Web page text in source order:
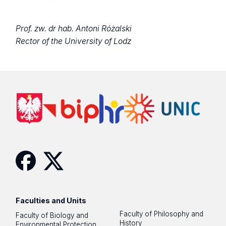
Prof. zw. dr hab. Antoni Różalski
Rector of the University of Lodz
Faculties and Units
Faculty of Biology and
Faculty of Philosophy and
History